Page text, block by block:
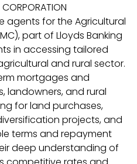
agents for the Agricultural
part of Lloyds Banking
in accessing tailored
and rural sector.
mortgages and
landowners, and rural
for land purchases,
projects, and
terms and repayment
deep understanding of